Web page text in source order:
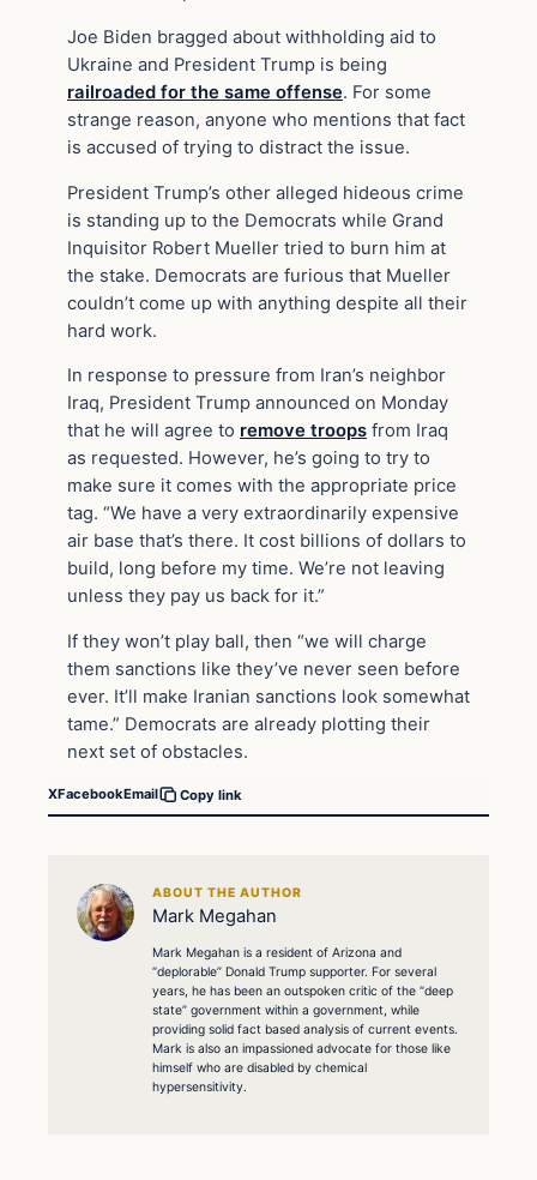
Joe Biden bragged about withholding aid to
Ukraine and President Trump is being
railroaded for the same offense. For some
strange reason, anyone who mentions that fact
is accused of trying to distract the issue.
President Trump’s other alleged hideous crime
is standing up to the Democrats while Grand
Inquisitor Robert Mueller tried to burn him at
the stake. Democrats are furious that Mueller
couldn’t come up with anything despite all their
hard work.
In response to pressure from Iran’s neighbor
Iraq, President Trump announced on Monday
that he will agree to remove troops from Iraq
as requested. However, he’s going to try to
make sure it comes with the appropriate price
tag. “We have a very extraordinarily expensive
air base that’s there. It cost billions of dollars to
build, long before my time. We’re not leaving
unless they pay us back for it.”
If they won’t play ball, then “we will charge
them sanctions like they’ve never seen before
ever. It’ll make Iranian sanctions look somewhat
tame.” Democrats are already plotting their
next set of obstacles.
XFacebookEmail Copy link
ABOUT THE AUTHOR
Mark Megahan
Mark Megahan is a resident of Arizona and
“deplorable” Donald Trump supporter. For several
years, he has been an outspoken critic of the “deep
state” government within a government, while
providing solid fact based analysis of current events.
Mark is also an impassioned advocate for those like
himself who are disabled by chemical
hypersensitivity.